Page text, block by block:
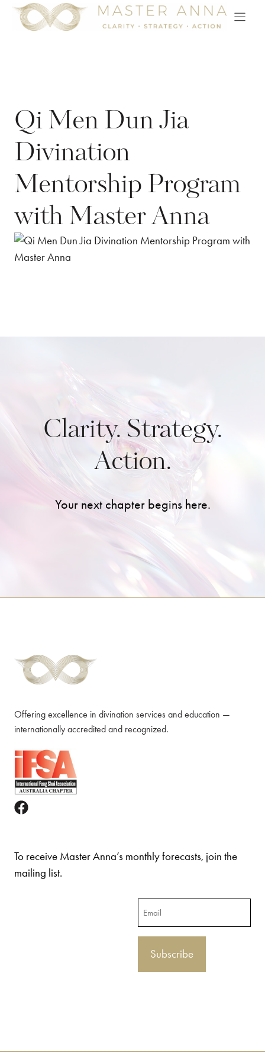
Skip
Qi Men Dun Jia
Divination
Mentorship Program
with Master Anna
Clarity. Strategy.
Action.
Your next chapter begins here.
Offering excellence in divination services and education —
internationally accredited and recognized.
To receive Master Anna’s monthly forecasts, join the
mailing list.